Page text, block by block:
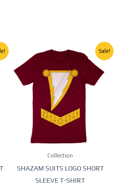
EGP.
Sale!
Collection
SHAZAM SUITS LOGO SHORT
SLEEVE T-SHIRT
Original
price
was:
250,00 EGP.
Current
price
is:
150,00
This
product
has
multiple
variants.
The
options
chosen
on
the